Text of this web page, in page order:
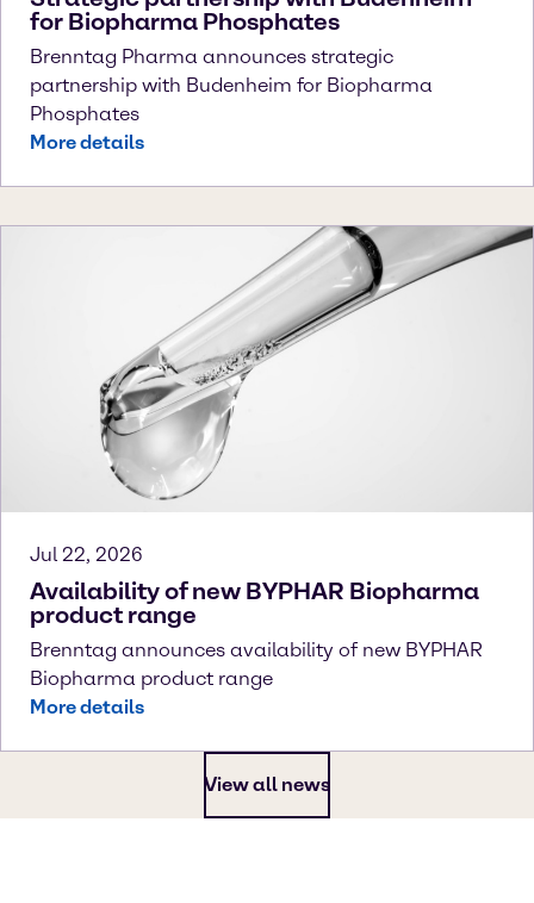
for Biopharma Phosphates
Brenntag Pharma announces strategic
partnership with Budenheim for Biopharma
Phosphates
More details
Jul 22, 2026
Availability of new BYPHAR Biopharma
product range
Brenntag announces availability of new BYPHAR
Biopharma product range
More details
View all news